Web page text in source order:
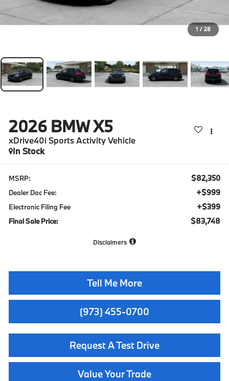
1 / 28
2026 BMW X5
xDrive40i Sports Activity Vehicle
In Stock
MSRP: $82,350
Dealer Doc Fee: +$999
Electronic Filing Fee +$399
Final Sale Price: $83,748
Disclaimers
Tell Me More
(973) 455-0700
Request A Test Drive
Value Your Trade